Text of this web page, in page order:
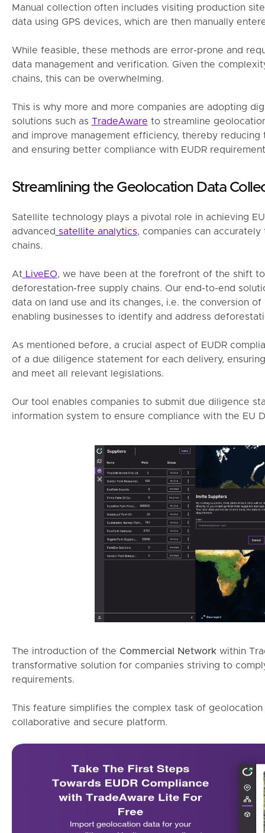
Manual collection often includes visiting production
data using GPS devices, which are then manually
While feasible, these methods are error-prone and
data management and verification. Given the
chains, this can be overwhelming.
This is why more and more companies are adopting
solutions such as TradeAware to streamline
and improve management efficiency, thereby reducing
and ensuring better compliance with EUDR
Streamlining the Geolocation Data
Satellite technology plays a pivotal role in achieving
advanced satellite analytics, companies can
chains.
At LiveEO, we have been at the forefront of the shift
deforestation-free supply chains. Our end-to-end
data on land use and its changes, i.e. the conversion
enabling businesses to identify and address
As mentioned before, a crucial aspect of EUDR
of a due diligence statement for each delivery,
and meet all relevant legislations.
Our tool enables companies to submit due diligence
information system to ensure compliance with the EU
The introduction of the Commercial Networkwithin
transformative solution for companies striving to
requirements.
This feature simplifies the complex task of
collaborative and secure platform.